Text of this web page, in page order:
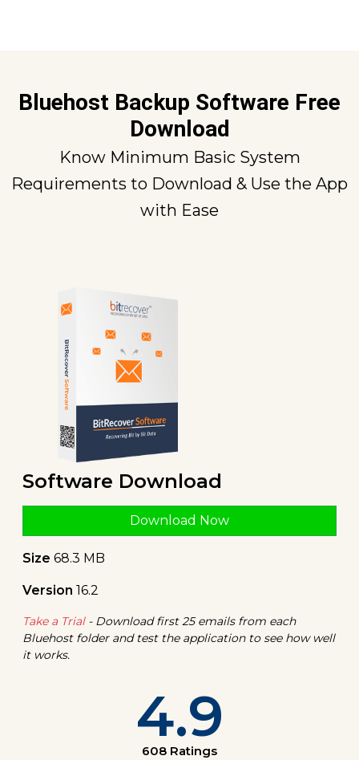
Bluehost Backup Software Free
Download
Know Minimum Basic System
Requirements to Download & Use the App
with Ease
Software Download
Download Now
Size 68.3 MB
Version 16.2
Take a Trial- Download first 25 emails from each
Bluehost folder and test the application to see how well
it works.
4.9
608 Ratings